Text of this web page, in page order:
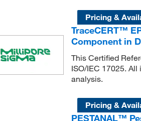
Pricing &
TraceCERT™
Component in
This Certified
ISO/IEC 17025.
analysis.
Pricing &
PESTANAL™